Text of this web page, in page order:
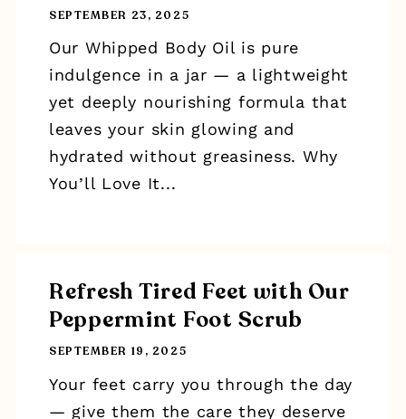
SEPTEMBER 23, 2025
Our Whipped Body Oil is pure
indulgence in a jar — a lightweight
yet deeply nourishing formula that
leaves your skin glowing and
hydrated without greasiness. Why
You’ll Love It...
Refresh Tired Feet with Our
Peppermint Foot Scrub
SEPTEMBER 19, 2025
Your feet carry you through the day
— give them the care they deserve